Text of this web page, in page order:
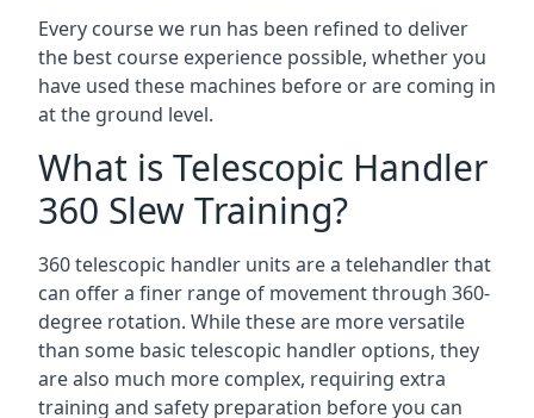
Every course we run has been refined to deliver
the best course experience possible, whether you
have used these machines before or are coming in
at the ground level.
What is Telescopic Handler
360 Slew Training?
360 telescopic handler units are a telehandler that
can offer a finer range of movement through 360-
degree rotation. While these are more versatile
than some basic telescopic handler options, they
are also much more complex, requiring extra
training and safety preparation before you can